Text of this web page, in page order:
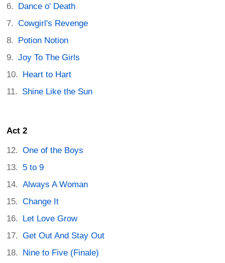
Dance o' Death
Cowgirl's Revenge
Potion Notion
Joy To The Girls
Heart to Hart
Shine Like the Sun
Act 2
One of the Boys
5 to 9
Always A Woman
Change It
Let Love Grow
Get Out And Stay Out
Nine to Five (Finale)